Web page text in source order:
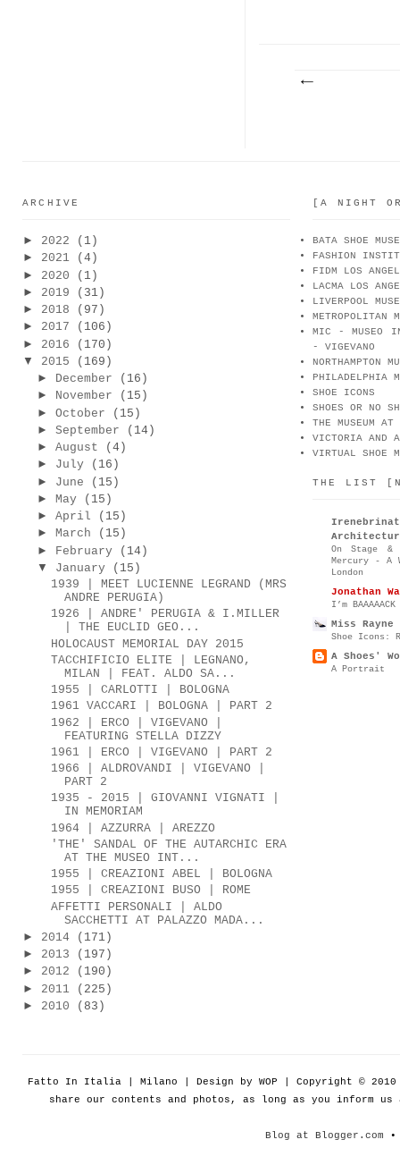
ARCHIVE
► 2022
(1)
► 2021
(4)
► 2020
(1)
► 2019
(31)
► 2018
(97)
► 2017
(106)
► 2016
(170)
▼
2015
(169)
► December
(16)
► November
(15)
► October
(15)
► September
(14)
► August
(4)
► July
(16)
► June
(15)
► May
(15)
► April
(15)
► March
(15)
► February
(14)
▼
January
(15)
1939 | MEET LUCIENNE LEGRAND (MRS
ANDRE PERUGIA)
1926 | ANDRE' PERUGIA & I.MILLER
| THE EUCLID GEO...
HOLOCAUST MEMORIAL DAY 2015
TACCHIFICIO ELITE | LEGNANO,
MILAN | FEAT. ALDO SA...
1955 | CARLOTTI | BOLOGNA
1961 VACCARI | BOLOGNA | PART 2
1962 | ERCO | VIGEVANO |
FEATURING STELLA DIZZY
1961 | ERCO | VIGEVANO | PART 2
1966 | ALDROVANDI | VIGEVANO |
PART 2
1935 - 2015 | GIOVANNI VIGNATI |
IN MEMORIAM
1964 | AZZURRA | AREZZO
'THE' SANDAL OF THE AUTARCHIC ERA
AT THE MUSEO INT...
1955 | CREAZIONI ABEL | BOLOGNA
1955 | CREAZIONI BUSO | ROME
AFFETTI PERSONALI | ALDO
SACCHETTI AT PALAZZO MADA...
► 2014
(171)
► 2013
(197)
► 2012
(190)
► 2011
(225)
► 2010 (83)
[A NIGHT
BATA SHOE
FASHION
FIDM LOS
LACMA LOS
LIVERPOOL
METROPOLITAN
MIC - MUSEO
- VIGEVANO
NORTHAMPTON
PHILADELPHIA
SHOE ICONS
SHOES OR NO
THE MUSEUM
VICTORIA AND
VIRTUAL SHOE
THE LIST
On Stage &
Mercury - A
London
Jonathan
I’m
Miss Rayne
Shoe Icons:
A Shoes'
A Portrait
Fatto In Italia | Milano | Design by WOP | Copyright ©
share our contents and photos, as long as you inform
Blog at Blogger.com •